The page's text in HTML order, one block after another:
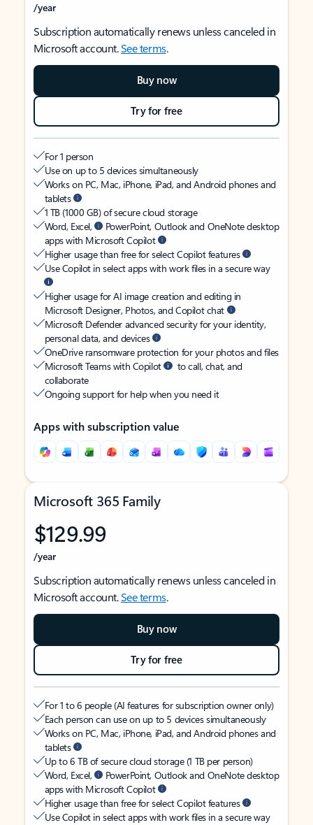
/year
Subscription automatically renews unless canceled in
Microsoft account.See terms.
Buy now
Try for free
For 1 person
Use on up to 5 devices simultaneously
Works on PC, Mac, iPhone, iPad, and Android phones and
tablets
1 TB (1000 GB) of secure cloud storage
Word, Excel,
PowerPoint, Outlook and OneNote desktop
apps with Microsoft Copilot
Higher usage than free for select Copilot features
Use Copilot in select apps with work files in a secure way
Higher usage for AI image creation and editing in
Microsoft Designer, Photos, and Copilot chat
Microsoft Defender advanced security for your identity,
personal data, and devices
OneDrive ransomware protection for your photos and files
Microsoft Teams with Copilot
to call, chat, and
collaborate
Ongoing support for help when you need it
Apps with subscription value
Microsoft 365 Family
$129.99
/year
Subscription automatically renews unless canceled in
Microsoft account.See terms.
Buy now
Try for free
For 1 to 6 people (AI features for subscription owner only)
Each person can use on up to 5 devices simultaneously
Works on PC, Mac, iPhone, iPad, and Android phones and
tablets
Up to 6 TB of secure cloud storage (1 TB per person)
Word, Excel,
PowerPoint, Outlook and OneNote desktop
apps with Microsoft Copilot
Higher usage than free for select Copilot features
Use Copilot in select apps with work files in a secure way